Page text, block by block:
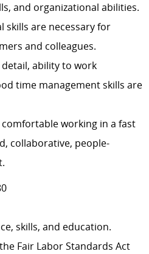
and organizational abilities.
are necessary for
and colleagues.
ability to work
time management skills are
working in a fast
collaborative, people-
skills, and education.
Fair Labor Standards Act